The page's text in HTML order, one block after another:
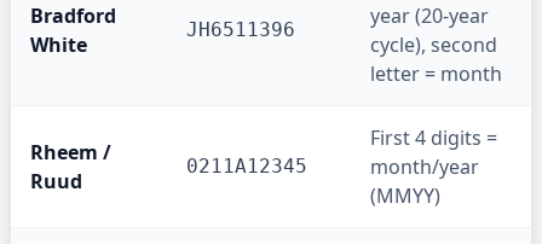
Bradford
White
JH6511396
year (20-year
cycle), second
letter = month
Rheem /
Ruud
0211A12345
First 4 digits =
month/year
(MMYY)